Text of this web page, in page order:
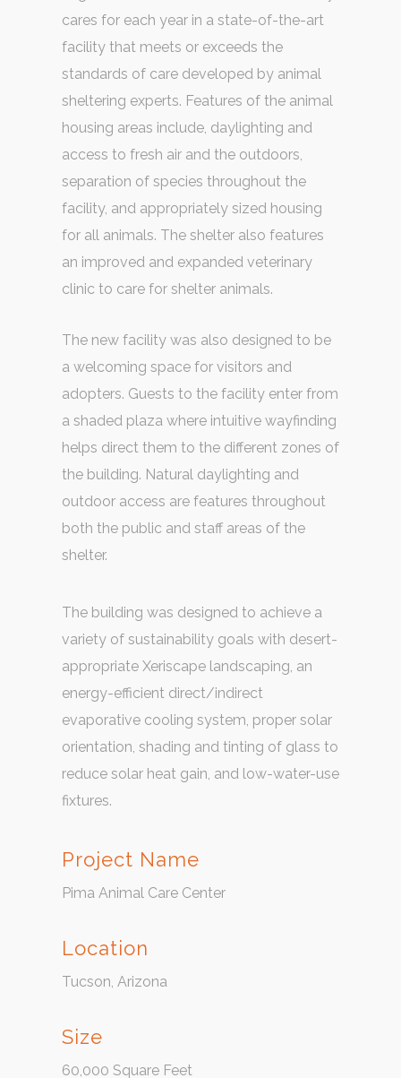
cares for each year in a state-of-the-art
facility that meets or exceeds the
standards of care developed by animal
sheltering experts. Features of the animal
housing areas include, daylighting and
access to fresh air and the outdoors,
separation of species throughout the
facility, and appropriately sized housing
for all animals. The shelter also features
an improved and expanded veterinary
clinic to care for shelter animals.
The new facility was also designed to be
a welcoming space for visitors and
adopters. Guests to the facility enter from
a shaded plaza where intuitive wayfinding
helps direct them to the different zones of
the building. Natural daylighting and
outdoor access are features throughout
both the public and staff areas of the
shelter.
The building was designed to achieve a
variety of sustainability goals with desert-
appropriate Xeriscape landscaping, an
energy-efficient direct/indirect
evaporative cooling system, proper solar
orientation, shading and tinting of glass to
reduce solar heat gain, and low-water-use
fixtures.
Project Name
Pima Animal Care Center
Location
Tucson, Arizona
Size
60,000 Square Feet